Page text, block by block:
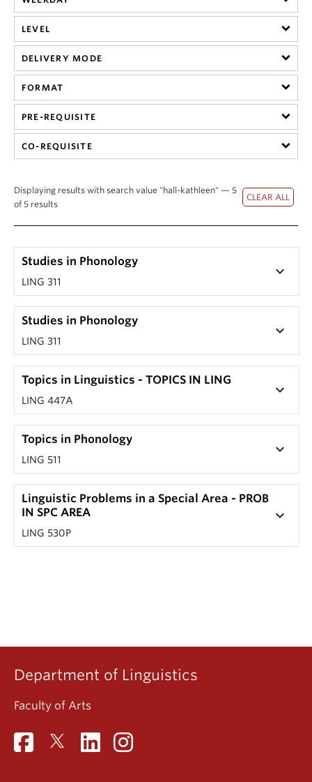
LEVEL
DELIVERY MODE
FORMAT
PRE-REQUISITE
CO-REQUISITE
Displaying results with search value "hall-kathleen" — 5
of 5 results
Studies in Phonology
LING 311
keyboard_arrow_down
Studies in Phonology
LING 311
keyboard_arrow_down
Topics in Linguistics - TOPICS IN LING
LING 447A
keyboard_arrow_down
Topics in Phonology
LING 511
keyboard_arrow_down
Linguistic Problems in a Special Area - PROB
IN SPC AREA
LING 530P
keyboard_arrow_down
Department of Linguistics
Faculty of Arts